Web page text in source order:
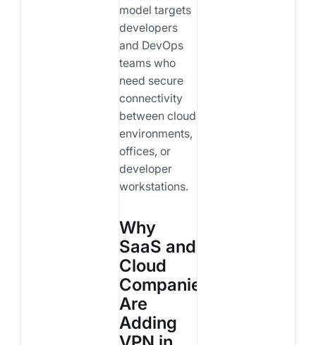
model targets
developers
and DevOps
teams who
need secure
connectivity
between cloud
environments,
offices, or
developer
workstations.
Why
SaaS and
Cloud
Companies
Are
Adding